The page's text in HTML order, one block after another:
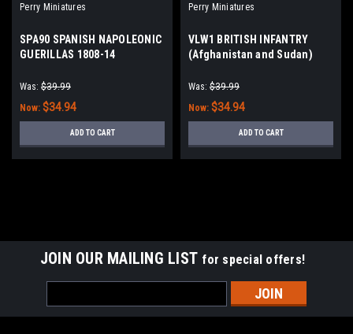
Perry Miniatures
SPA90 SPANISH NAPOLEONIC
GUERILLAS 1808-14
Was: $39.99
Now: $34.94
ADD TO CART
Perry Miniatures
VLW1 BRITISH INFANTRY
(Afghanistan and Sudan)
Was: $39.99
Now: $34.94
ADD TO CART
JOIN OUR MAILING LIST for special offers!
Address